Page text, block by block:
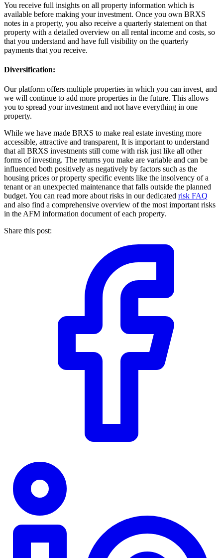
You receive full insights on all property information which is
available before making your investment. Once you own BRXS
notes in a property, you also receive a quarterly statement on that
property with a detailed overview on all rental income and costs, so
that you understand and have full visibility on the quarterly
payments that you receive.
Diversification:
Our platform offers multiple properties in which you can invest, and
we will continue to add more properties in the future. This allows
you to spread your investment and not have everything in one
property.
While we have made BRXS to make real estate investing more
accessible, attractive and transparent, It is important to understand
that all BRXS investments still come with risk just like all other
forms of investing. The returns you make are variable and can be
influenced both positively as negatively by factors such as the
housing prices or property specific events like the insolvency of a
tenant or an unexpected maintenance that falls outside the planned
budget. You can read more about risks in our dedicated risk FAQ
and also find a comprehensive overview of the most important risks
in the AFM information document of each property.
Share this post: